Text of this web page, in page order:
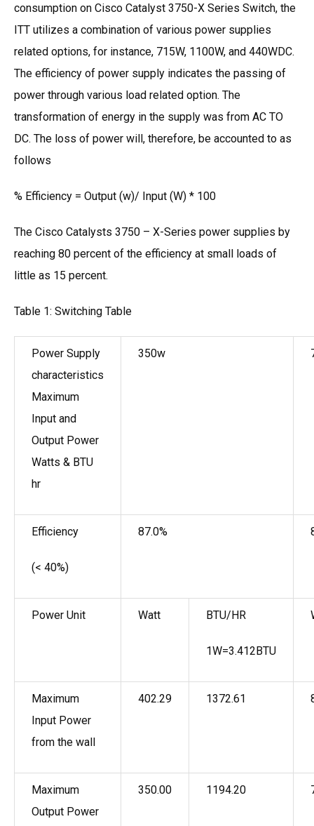
consumption on Cisco Catalyst 3750-X Series Switch, the
ITT utilizes a combination of various power supplies
related options, for instance, 715W, 1100W, and 440WDC.
The efficiency of power supply indicates the passing of
power through various load related option. The
transformation of energy in the supply was from AC TO
DC. The loss of power will, therefore, be accounted to as
follows
% Efficiency = Output (w)/ Input (W) * 100
The Cisco Catalysts 3750 – X-Series power supplies by
reaching 80 percent of the efficiency at small loads of
little as 15 percent.
Table 1: Switching Table
Power Supply
characteristics
Maximum
Input and
Output Power
Watts & BTU
hr
350w
Efficiency
(< 40%)
87.0%
Power Unit Watt BTU/HR
1W=3.412BTU
Maximum
Input Power
from the wall
402.29 1372.61
Maximum
Output Power
350.00 1194.20